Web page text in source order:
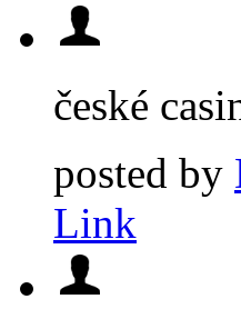
české
posted by
Link